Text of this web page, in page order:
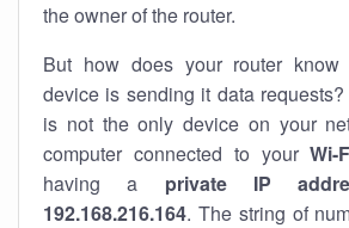
the owner of the router.
But how does your router know
device is sending it data
is not the only device on your
computer connected to yourWi-
having a private IP
192.168.216.164. The string of